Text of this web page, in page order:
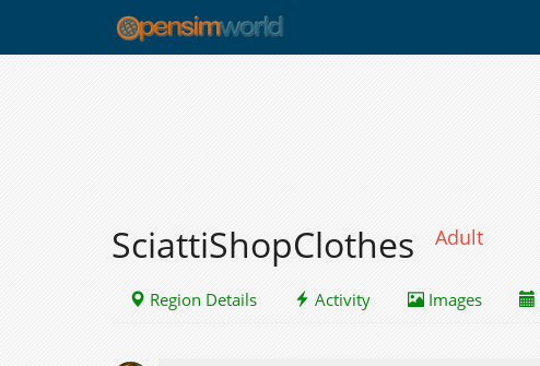
SciattiShopClothes Adult
Region Details Activity Images